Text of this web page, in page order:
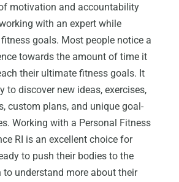
motivation and accountability
with an expert while
goals. Most people notice a
towards the amount of time it
their ultimate fitness goals. It
to discover new ideas, exercises,
custom plans, and unique goal-
Working with a Personal Fitness
RI is an excellent choice for
to push their bodies to the
understand more about their